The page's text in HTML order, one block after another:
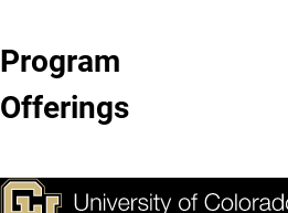
Program
Offerings
Birthday
Parties
Camps
Kids'
Night
Swim
Lessons